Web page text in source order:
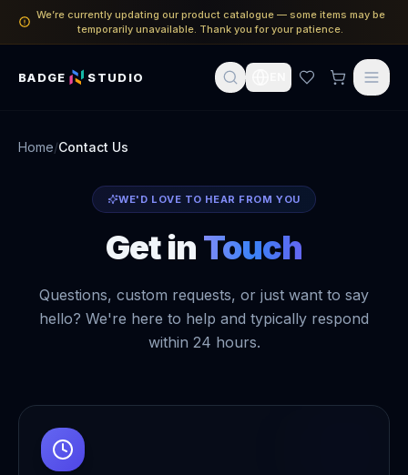
We’re currently updating our product catalogue — some items may be
temporarily unavailable. Thank you for your patience.
BADGE STUDIO
Home/Contact Us
WE'D LOVE TO HEAR FROM YOU
Get in Touch
Questions, custom requests, or just want to say
hello? We're here to help and typically respond
within 24 hours.